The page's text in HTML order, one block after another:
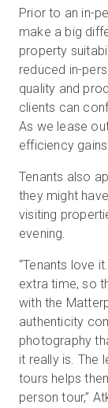
Prior to an in-
make a big
property
reduced in-
quality and
clients can
As we lease
efficiency
Tenants also
they might
visiting
evening.
“Tenants love
extra time, so
with the
authenticity
photography
it really is. The
tours helps
person tour,”